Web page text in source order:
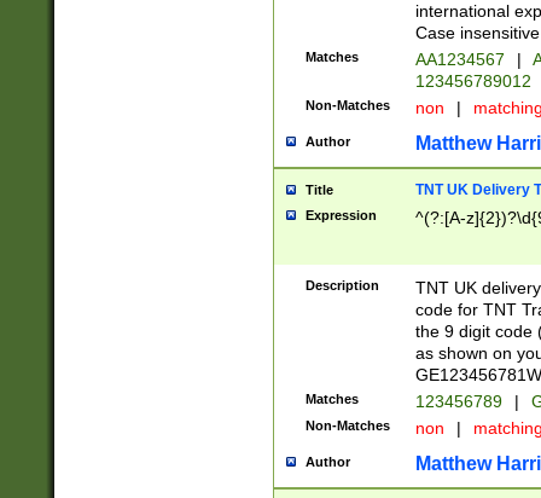
international
Case
Matches AA1234567 |
123456789012
Non-Matches non |
Author Matthew
Title TNT UK Delivery
Expression ^(?:[A-
Description
TNT UK
code for TNT
the 9 digit code
as shown on
Matches 123456789 |
Non-Matches non |
Author Matthew